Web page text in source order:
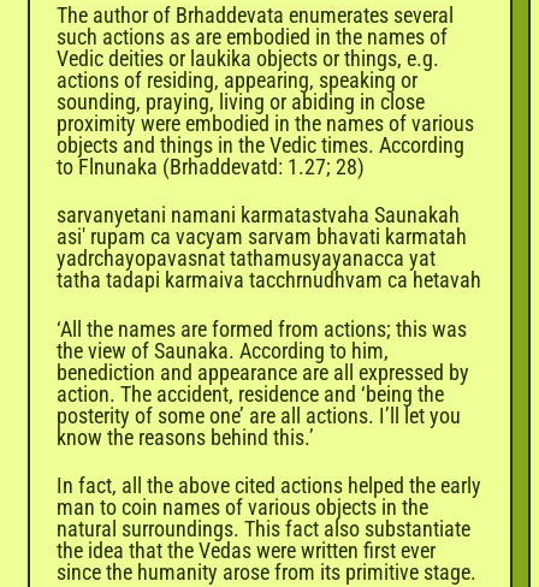
The author of Brhaddevata enumerates several
such actions as are embodied in the names of
Vedic deities or laukika objects or things, e.g.
actions of residing, appearing, speaking or
sounding, praying, living or abiding in close
proximity were embodied in the names of various
objects and things in the Vedic times. According
to Flnunaka (Brhaddevatd: 1.27; 28)
sarvanyetani namani karmatastvaha Saunakah
asi' rupam ca vacyam sarvam bhavati karmatah
yadrchayopavasnat tathamusyayanacca yat
tatha tadapi karmaiva tacchrnudhvam ca hetavah
‘All the names are formed from actions; this was
the view of Saunaka. According to him,
benediction and appearance are all expressed by
action. The accident, residence and ‘being the
posterity of some one’ are all actions. I’ll let you
know the reasons behind this.’
In fact, all the above cited actions helped the early
man to coin names of various objects in the
natural surroundings. This fact also substantiate
the idea that the Vedas were written first ever
since the humanity arose from its primitive stage.